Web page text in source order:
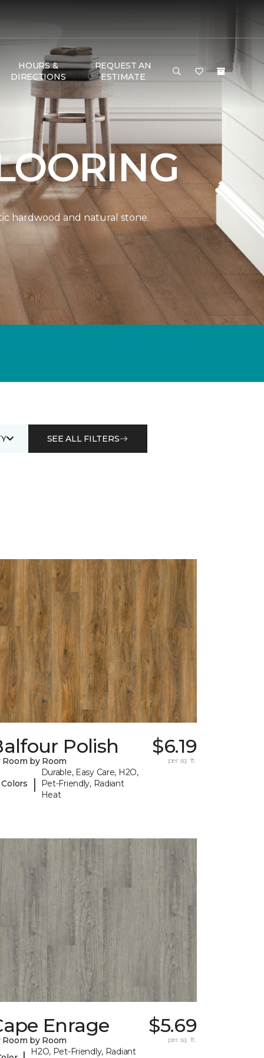
HOURS &
DIRECTIONS
REQUEST AN
ESTIMATE
hardwood and natural stone.
SEE ALL FILTERS
Polish
Room by Room
Colors |
Durable, Easy Care, H2O,
Pet-Friendly, Radiant
Heat
$6.19
per sq. ft.
Enrage
Room by Room
H2O, Pet-Friendly, Radiant
$5.69
per sq. ft.